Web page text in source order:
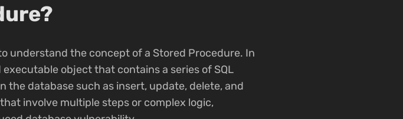
understand the concept of a Stored Procedure. In
object that contains a series of SQL
the database such as insert, update, delete, and
involve multiple steps or complex logic,